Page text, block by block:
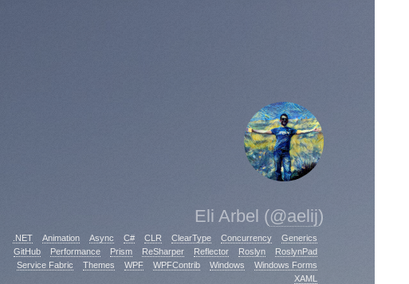
Eli Arbel (@aelij)
.NET Animation Async C# CLR ClearType Concurrency
Generics
GitHub
Performance Prism ReSharper Reflector Roslyn
RoslynPad
Service Fabric
Themes WPF WPFContrib Windows
Windows Forms
XAML